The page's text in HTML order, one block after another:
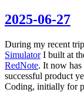
2025-06-27
During my recent
SimulatorI built at
RedNote. It now
successful product
Coding, initially for